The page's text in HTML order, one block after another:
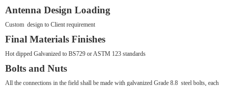
Antenna Design Loading
Custom design to Client requirement
Final Materials Finishes
Hot dipped Galvanized to BS729 or ASTM 123 standards
Bolts and Nuts
All the connections in the field shall be made with galvanized Grade 8.8 steel bolts, each